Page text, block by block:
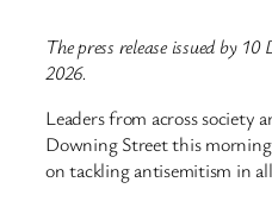
The press release issued by
2026.
Leaders from across society
Downing Street this
on tackling antisemitism in